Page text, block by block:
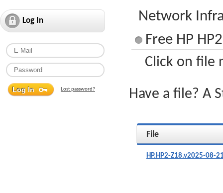
Log In
Lost password?
Network
Free HP
Click on file
Have a file? A
File
HP.HP2-Z18.v2025-08-